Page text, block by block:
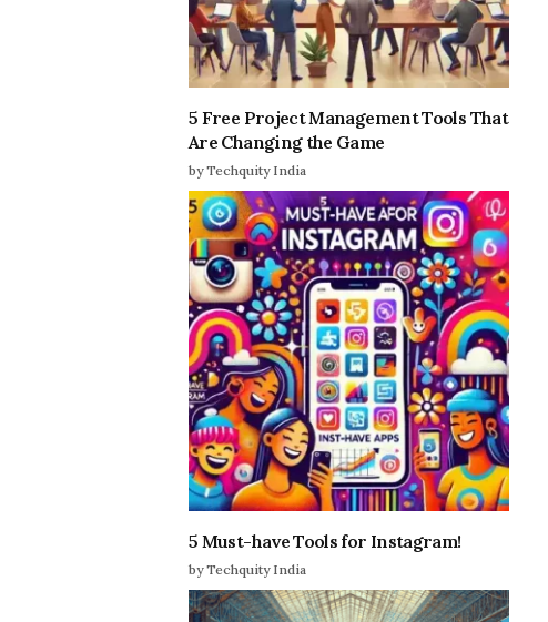
5 Free Project Management Tools That
Are Changing the Game
by Techquity India
5 Must-have Tools for Instagram!
by Techquity India